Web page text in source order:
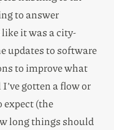
to answer
it was a city-
updates to software
to improve what
gotten a flow or
(the
long things should